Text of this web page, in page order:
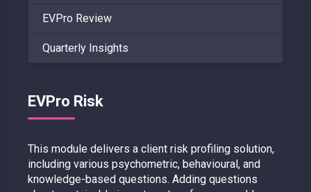
EVPro Review
Quarterly Insights
EVPro Risk
This module delivers a client risk profiling solution,
including various psychometric, behavioural, and
knowledge-based questions. Adding questions